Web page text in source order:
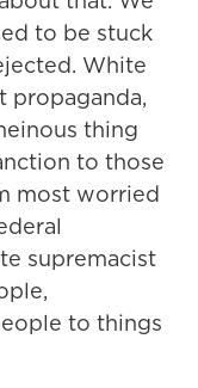
to be stuck
White
propaganda,
thing
to those
most worried
supremacist
to things